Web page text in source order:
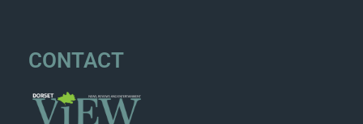
CONTACT